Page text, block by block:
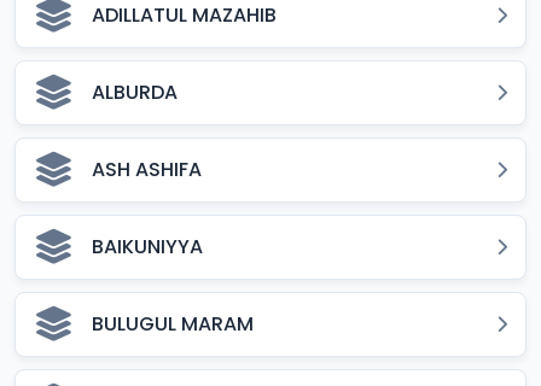
ADILLATUL MAZAHIB
ALBURDA
ASH ASHIFA
BAIKUNIYYA
BULUGUL MARAM